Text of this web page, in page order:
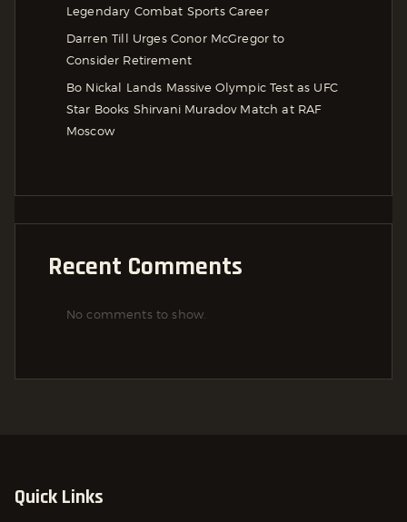
Legendary Combat Sports Career
Darren Till Urges Conor McGregor to
Consider Retirement
Bo Nickal Lands Massive Olympic Test as UFC
Star Books Shirvani Muradov Match at RAF
Moscow
Recent Comments
No comments to show.
Quick Links